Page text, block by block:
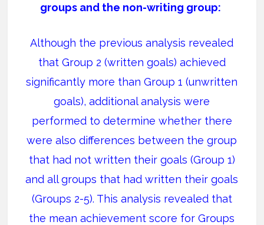
groups and the non-writing group:
Although the previous analysis revealed
that Group 2 (written goals) achieved
significantly more than Group 1 (unwritten
goals), additional analysis were
performed to determine whether there
were also differences between the group
that had not written their goals (Group 1)
and all groups that had written their goals
(Groups 2-5). This analysis revealed that
the mean achievement score for Groups